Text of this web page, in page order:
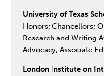
University of Texas
Honors; Chancellors;
Research and Writing
Advocacy; Associate
London Institute on